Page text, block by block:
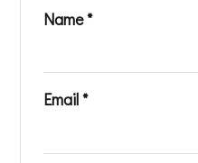
Name*
Email *